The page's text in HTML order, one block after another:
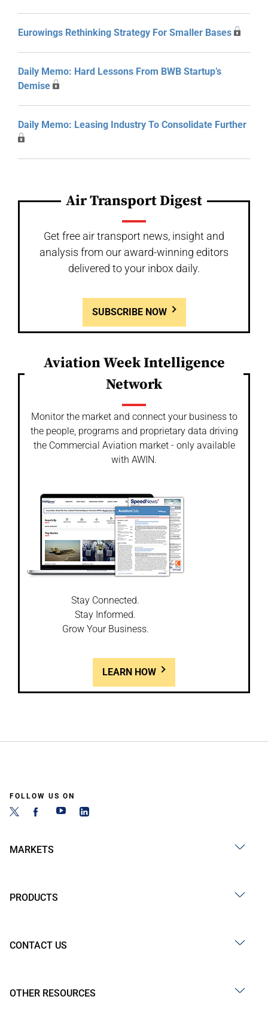
Eurowings Rethinking Strategy For Smaller Bases
Daily Memo: Hard Lessons From BWB Startup’s
Demise
Daily Memo: Leasing Industry To Consolidate Further
Air Transport Digest
Get free air transport news, insight and
analysis from our award-winning editors
delivered to your inbox daily.
SUBSCRIBE NOW
Aviation Week Intelligence
Network
Monitor the market and connect your business to
the people, programs and proprietary data driving
the Commercial Aviation market - only available
with AWIN.
Stay Connected.
Stay Informed.
Grow Your Business.
LEARN HOW
FOLLOW US ON
MARKETS
PRODUCTS
CONTACT US
OTHER RESOURCES